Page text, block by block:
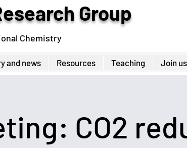
Group
Chemistry
and news Resources Teaching Join us
CO2